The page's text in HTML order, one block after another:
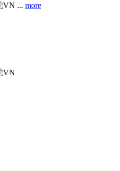
... more